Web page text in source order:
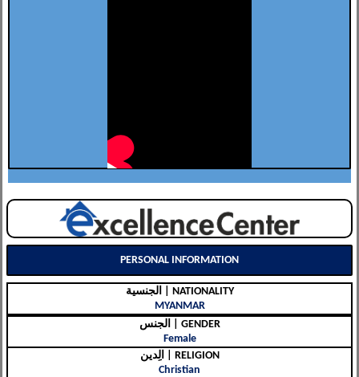
PERSONAL INFORMATION
الجنسية | NATIONALITY
MYANMAR
الجنس | GENDER
Female
الِدين | RELIGION
Christian